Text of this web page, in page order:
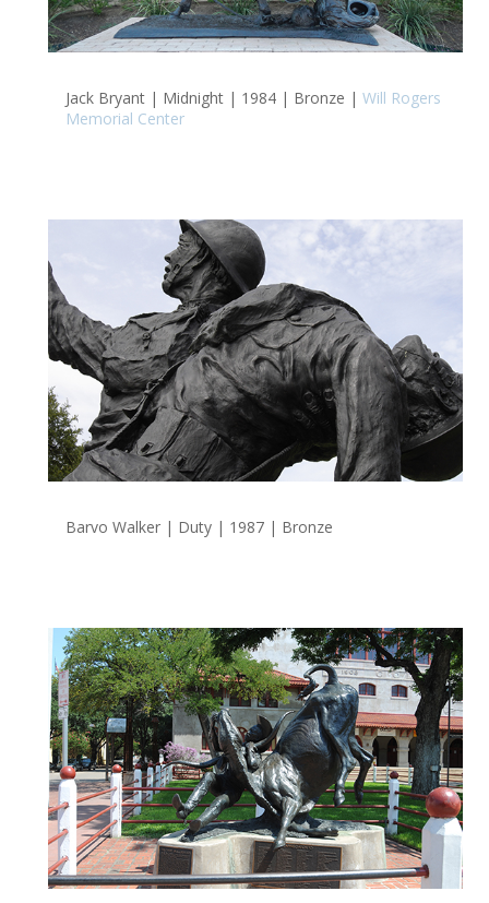
Jack Bryant | Midnight | 1984 | Bronze | Will Rogers
Memorial Center
Barvo Walker | Duty | 1987 | Bronze